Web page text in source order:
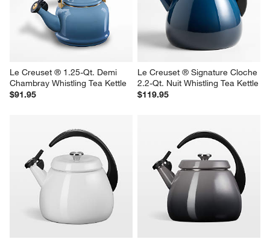
Le Creuset ® 1.25-Qt. Demi
Chambray Whistling Tea Kettle
$91.95
Le Creuset ® Signature Cloche
2.2-Qt. Nuit Whistling Tea Kettle
$119.95